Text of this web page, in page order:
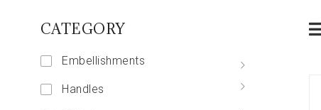
CATEGORY
Embellishments
Handles